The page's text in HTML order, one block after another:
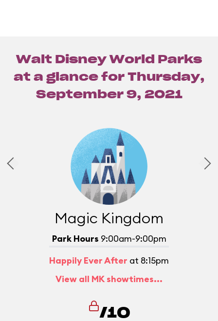
Walt Disney World Parks
at a glance for Thursday,
September 9, 2021
Magic Kingdom
Park Hours 9:00am-9:00pm
Happily Ever After at 8:15pm
View all MK showtimes...
/10